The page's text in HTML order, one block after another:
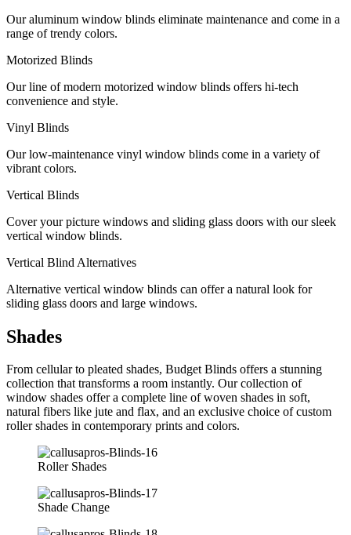
Our aluminum window blinds eliminate maintenance and come in a
range of trendy colors.
Motorized Blinds
Our line of modern motorized window blinds offers hi-tech
convenience and style.
Vinyl Blinds
Our low-maintenance vinyl window blinds come in a variety of
vibrant colors.
Vertical Blinds
Cover your picture windows and sliding glass doors with our sleek
vertical window blinds.
Vertical Blind Alternatives
Alternative vertical window blinds can offer a natural look for
sliding glass doors and large windows.
Shades
From cellular to pleated shades, Budget Blinds offers a stunning
collection that transforms a room instantly. Our collection of
window shades offer a complete line of woven shades in soft,
natural fibers like jute and flax, and an exclusive choice of custom
roller shades in contemporary prints and colors.
Roller Shades
Shade Change